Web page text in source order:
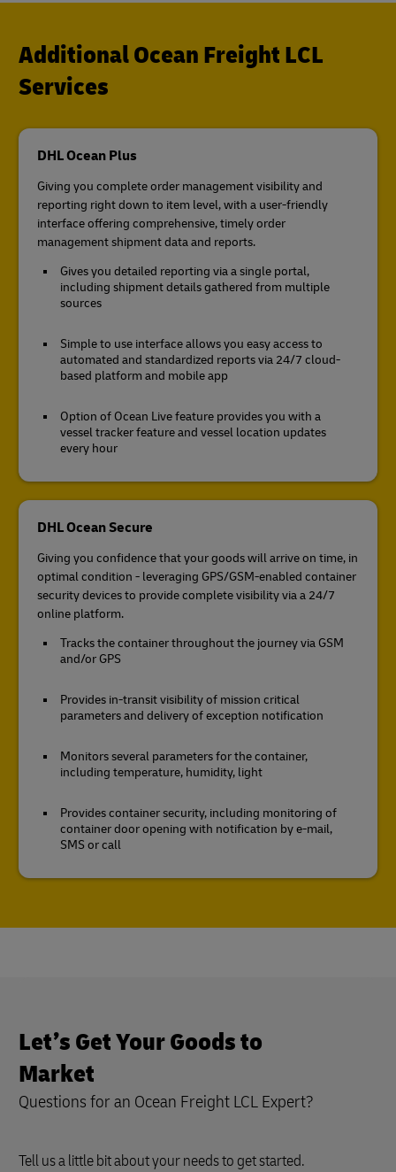
Additional Ocean Freight LCL
Services
DHL Ocean Plus
Giving you complete order management visibility and
reporting right down to item level, with a user-friendly
interface offering comprehensive, timely order
management shipment data and reports.
Gives you detailed reporting via a single portal,
including shipment details gathered from multiple
sources
Simple to use interface allows you easy access to
automated and standardized reports via 24/7 cloud-
based platform and mobile app
Option of Ocean Live feature provides you with a
vessel tracker feature and vessel location updates
every hour
DHL Ocean Secure
Giving you confidence that your goods will arrive on time, in
optimal condition - leveraging GPS/GSM-enabled container
security devices to provide complete visibility via a 24/7
online platform.
Tracks the container throughout the journey via GSM
and/or GPS
Provides in-transit visibility of mission critical
parameters and delivery of exception notification
Monitors several parameters for the container,
including temperature, humidity, light
Provides container security, including monitoring of
container door opening with notification by e-mail,
SMS or call
Let’s Get Your Goods to
Market
Questions for an Ocean Freight LCL Expert?
Tell us a little bit about your needs to get started.